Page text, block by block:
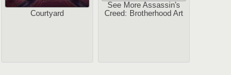
Courtyard
See More Assassin's
Creed: Brotherhood Art